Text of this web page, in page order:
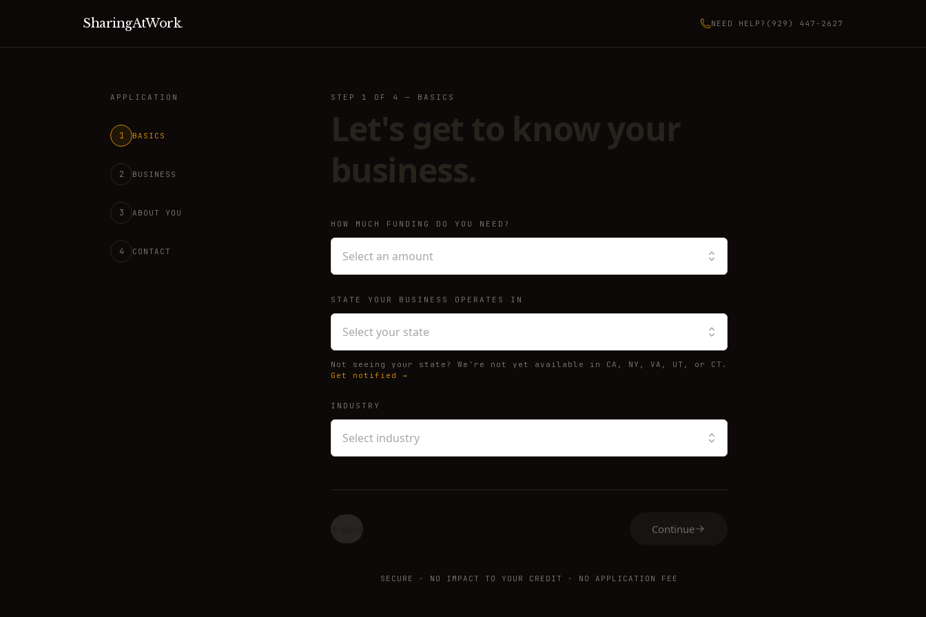
SharingAtWork. NEED HELP? (929) 447-2627
APPLICATION
1 BASICS
2 BUSINESS
3 ABOUT YOU
4 CONTACT
STEP 1 OF 4 — BASICS
Let's get to know your
business.
HOW MUCH FUNDING DO YOU NEED?
Select an amount
STATE YOUR BUSINESS OPERATES IN
Select your state
Not seeing your state? We're not yet available in CA, NY, VA, UT, or CT.
Get notified →
INDUSTRY
Select industry
Back Continue
SECURE · NO IMPACT TO YOUR CREDIT · NO APPLICATION FEE